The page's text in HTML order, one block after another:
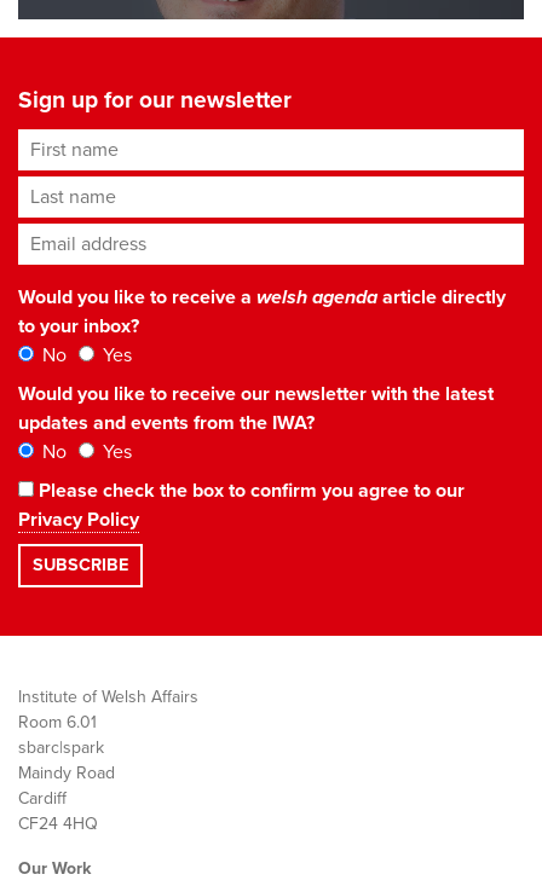
Sign up for our newsletter
First name
Last name
Email address*
Would you like to receive a welsh agendaarticle directly
to your inbox?
No
Yes
Would you like to receive our newsletter with the latest
updates and events from the IWA?
No
Yes
Please check the box to confirm you agree to our
Privacy Policy
Institute of Welsh Affairs
Room 6.01
sbarc|spark
Maindy Road
Cardiff
CF24 4HQ
Our Work